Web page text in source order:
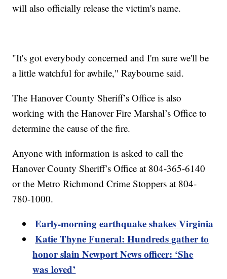
will also officially release the victim's name.
"It's got everybody concerned and I'm sure we'll be
a little watchful for awhile," Raybourne said.
The Hanover County Sheriff’s Office is also
working with the Hanover Fire Marshal’s Office to
determine the cause of the fire.
Anyone with information is asked to call the
Hanover County Sheriff’s Office at 804-365-6140
or the Metro Richmond Crime Stoppers at 804-
780-1000.
Early-morning earthquake shakes Virginia
Katie Thyne Funeral: Hundreds gather to
honor slain Newport News officer: ‘She
was loved’